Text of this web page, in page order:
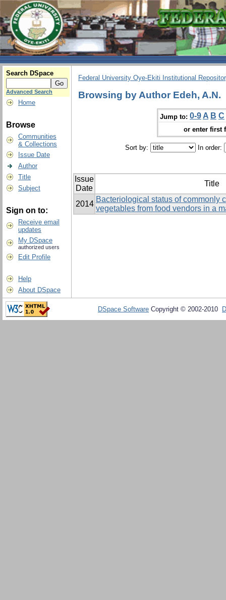
Search DSpace
Advanced Search
Home
Browse
Communities
& Collections
Issue Date
Author
Title
Subject
Sign on to:
Receive email
updates
My DSpace
authorized users
Edit Profile
Help
About DSpace
Federal University Oye-Ekiti Institutional
Browsing by Author Edeh, A.N.
Jump to: 0-9 A B C
or enter first
Sort by: In order:
Issue
Date
Title
2014
Bacteriological status of commonly
vegetables from food vendors in a
DSpace Software Copyright © 2002-2010